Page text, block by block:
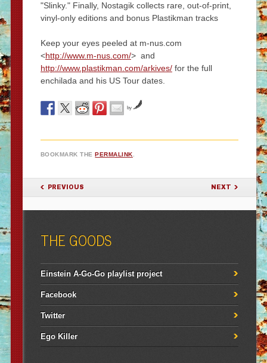
"Slinky." Finally, Nostagik collects rare, out-of-print,
vinyl-only editions and bonus Plastikman tracks
Keep your eyes peeled at m-nus.com
<http://www.m-nus.com/> and
http://www.plastikman.com/arkives/for the full
enchilada and his US Tour dates.
by
BOOKMARK THEPERMALINK.
POST NAVIGATION
PREVIOUS NEXT
THE GOODS
Einstein A-Go-Go playlist project
Facebook
Twitter
Ego Killer